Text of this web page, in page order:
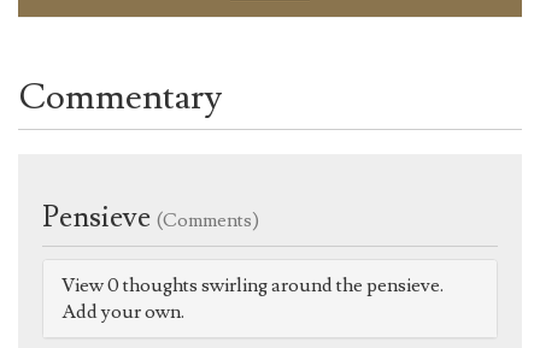
Commentary
Pensieve (Comments)
View 0 thoughts swirling around the pensieve.
Add your own.